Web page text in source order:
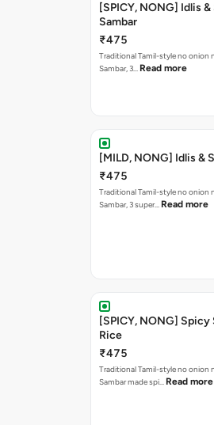
[SPICY, NONG] Idlis
Sambar
₹475
Traditional Tamil-style no onion
Sambar, 3… Read more
[MILD, NONG] Idlis &
₹475
Traditional Tamil-style no onion
Sambar, 3 super… Read more
[SPICY, NONG] Spicy
Rice
₹475
Traditional Tamil-style no onion
Sambar made spi… Read more